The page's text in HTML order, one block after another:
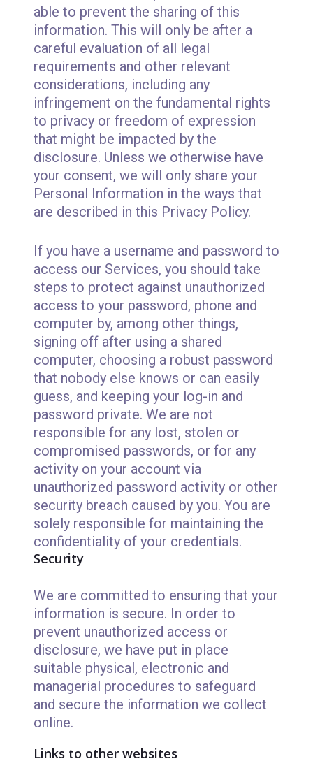
able to prevent the sharing of this
information. This will only be after a
careful evaluation of all legal
requirements and other relevant
considerations, including any
infringement on the fundamental rights
to privacy or freedom of expression
that might be impacted by the
disclosure. Unless we otherwise have
your consent, we will only share your
Personal Information in the ways that
are described in this Privacy Policy.
If you have a username and password to
access our Services, you should take
steps to protect against unauthorized
access to your password, phone and
computer by, among other things,
signing off after using a shared
computer, choosing a robust password
that nobody else knows or can easily
guess, and keeping your log-in and
password private. We are not
responsible for any lost, stolen or
compromised passwords, or for any
activity on your account via
unauthorized password activity or other
security breach caused by you. You are
solely responsible for maintaining the
confidentiality of your credentials.
Security
We are committed to ensuring that your
information is secure. In order to
prevent unauthorized access or
disclosure, we have put in place
suitable physical, electronic and
managerial procedures to safeguard
and secure the information we collect
online.
Links to other websites